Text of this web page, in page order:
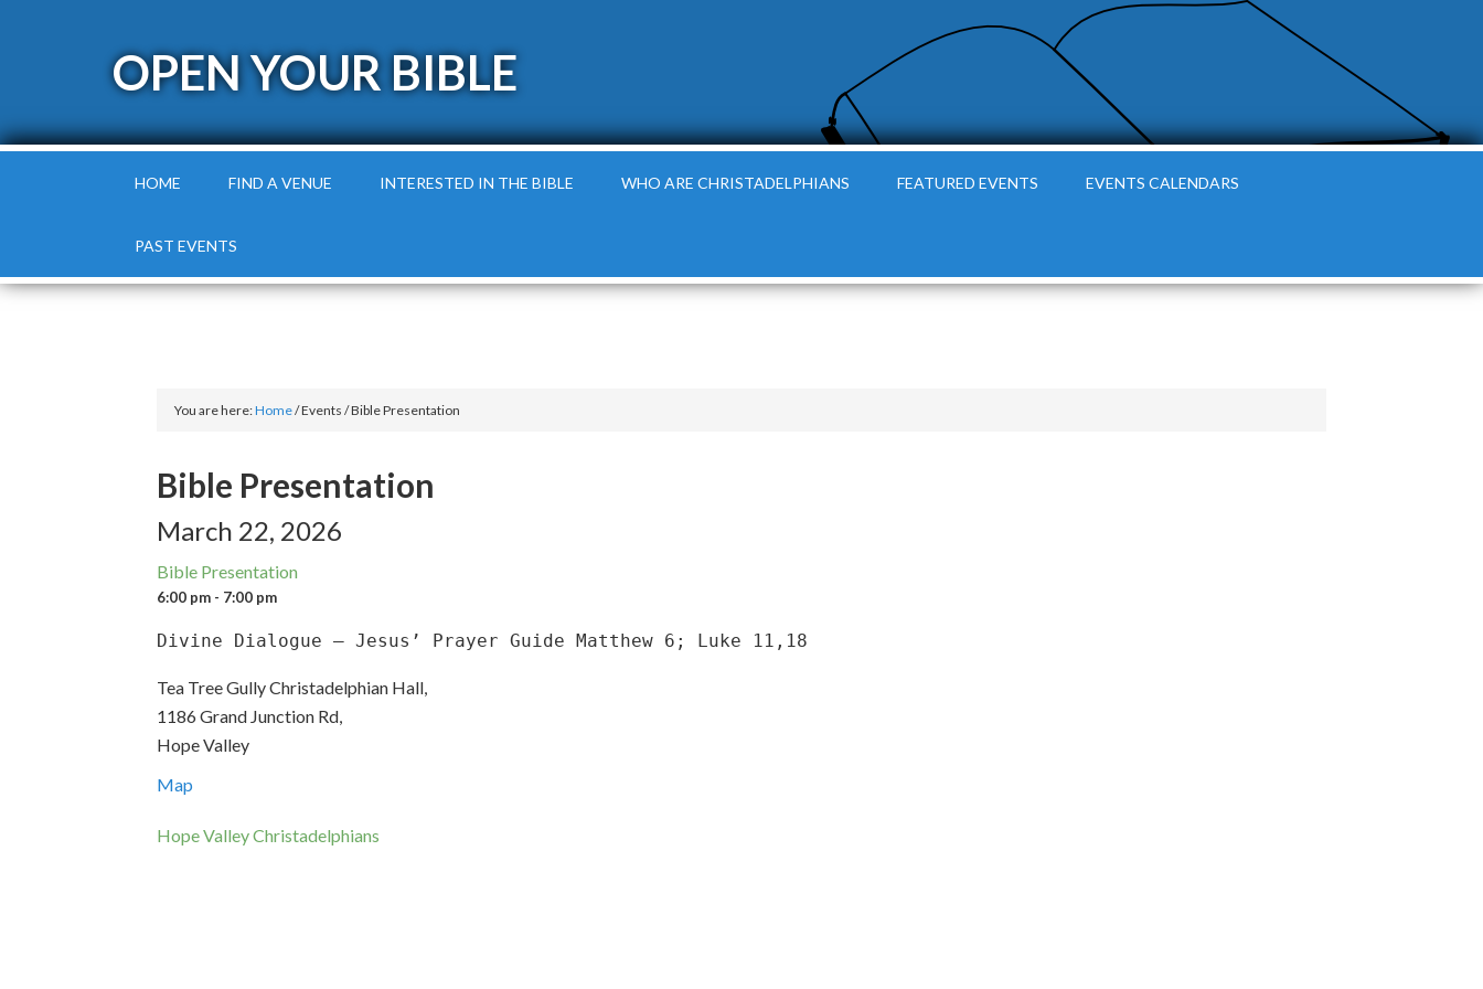
OPEN YOUR BIBLE
HOME FIND A VENUE INTERESTED IN THE BIBLE WHO ARE CHRISTADELPHIANS FEATURED EVENTS EVENTS CALENDARS
PAST EVENTS
You are here:Home/Events /Bible Presentation
Bible Presentation
March 22, 2026
Bible Presentation
6:00 pm - 7:00 pm
Divine Dialogue – Jesus’ Prayer Guide Matthew 6; Luke 11,18
Tea Tree Gully Christadelphian Hall,
1186 Grand Junction Rd,
Hope Valley
Map
Hope Valley Christadelphians